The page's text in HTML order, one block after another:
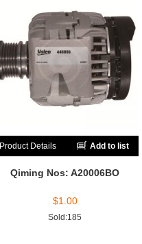
Product Details Add to list
Qiming Nos: A20006BO
$1.00
Sold:185